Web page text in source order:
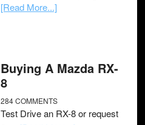
[Read More...]
Buying A Mazda RX-
8
284 COMMENTS
Test Drive an RX-8 or request